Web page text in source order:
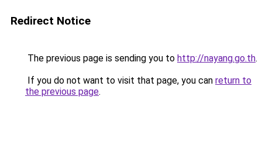
Redirect Notice
The previous page is sending you to http://nayang.go.th.
If you do not want to visit that page, you can return to
the previous page.